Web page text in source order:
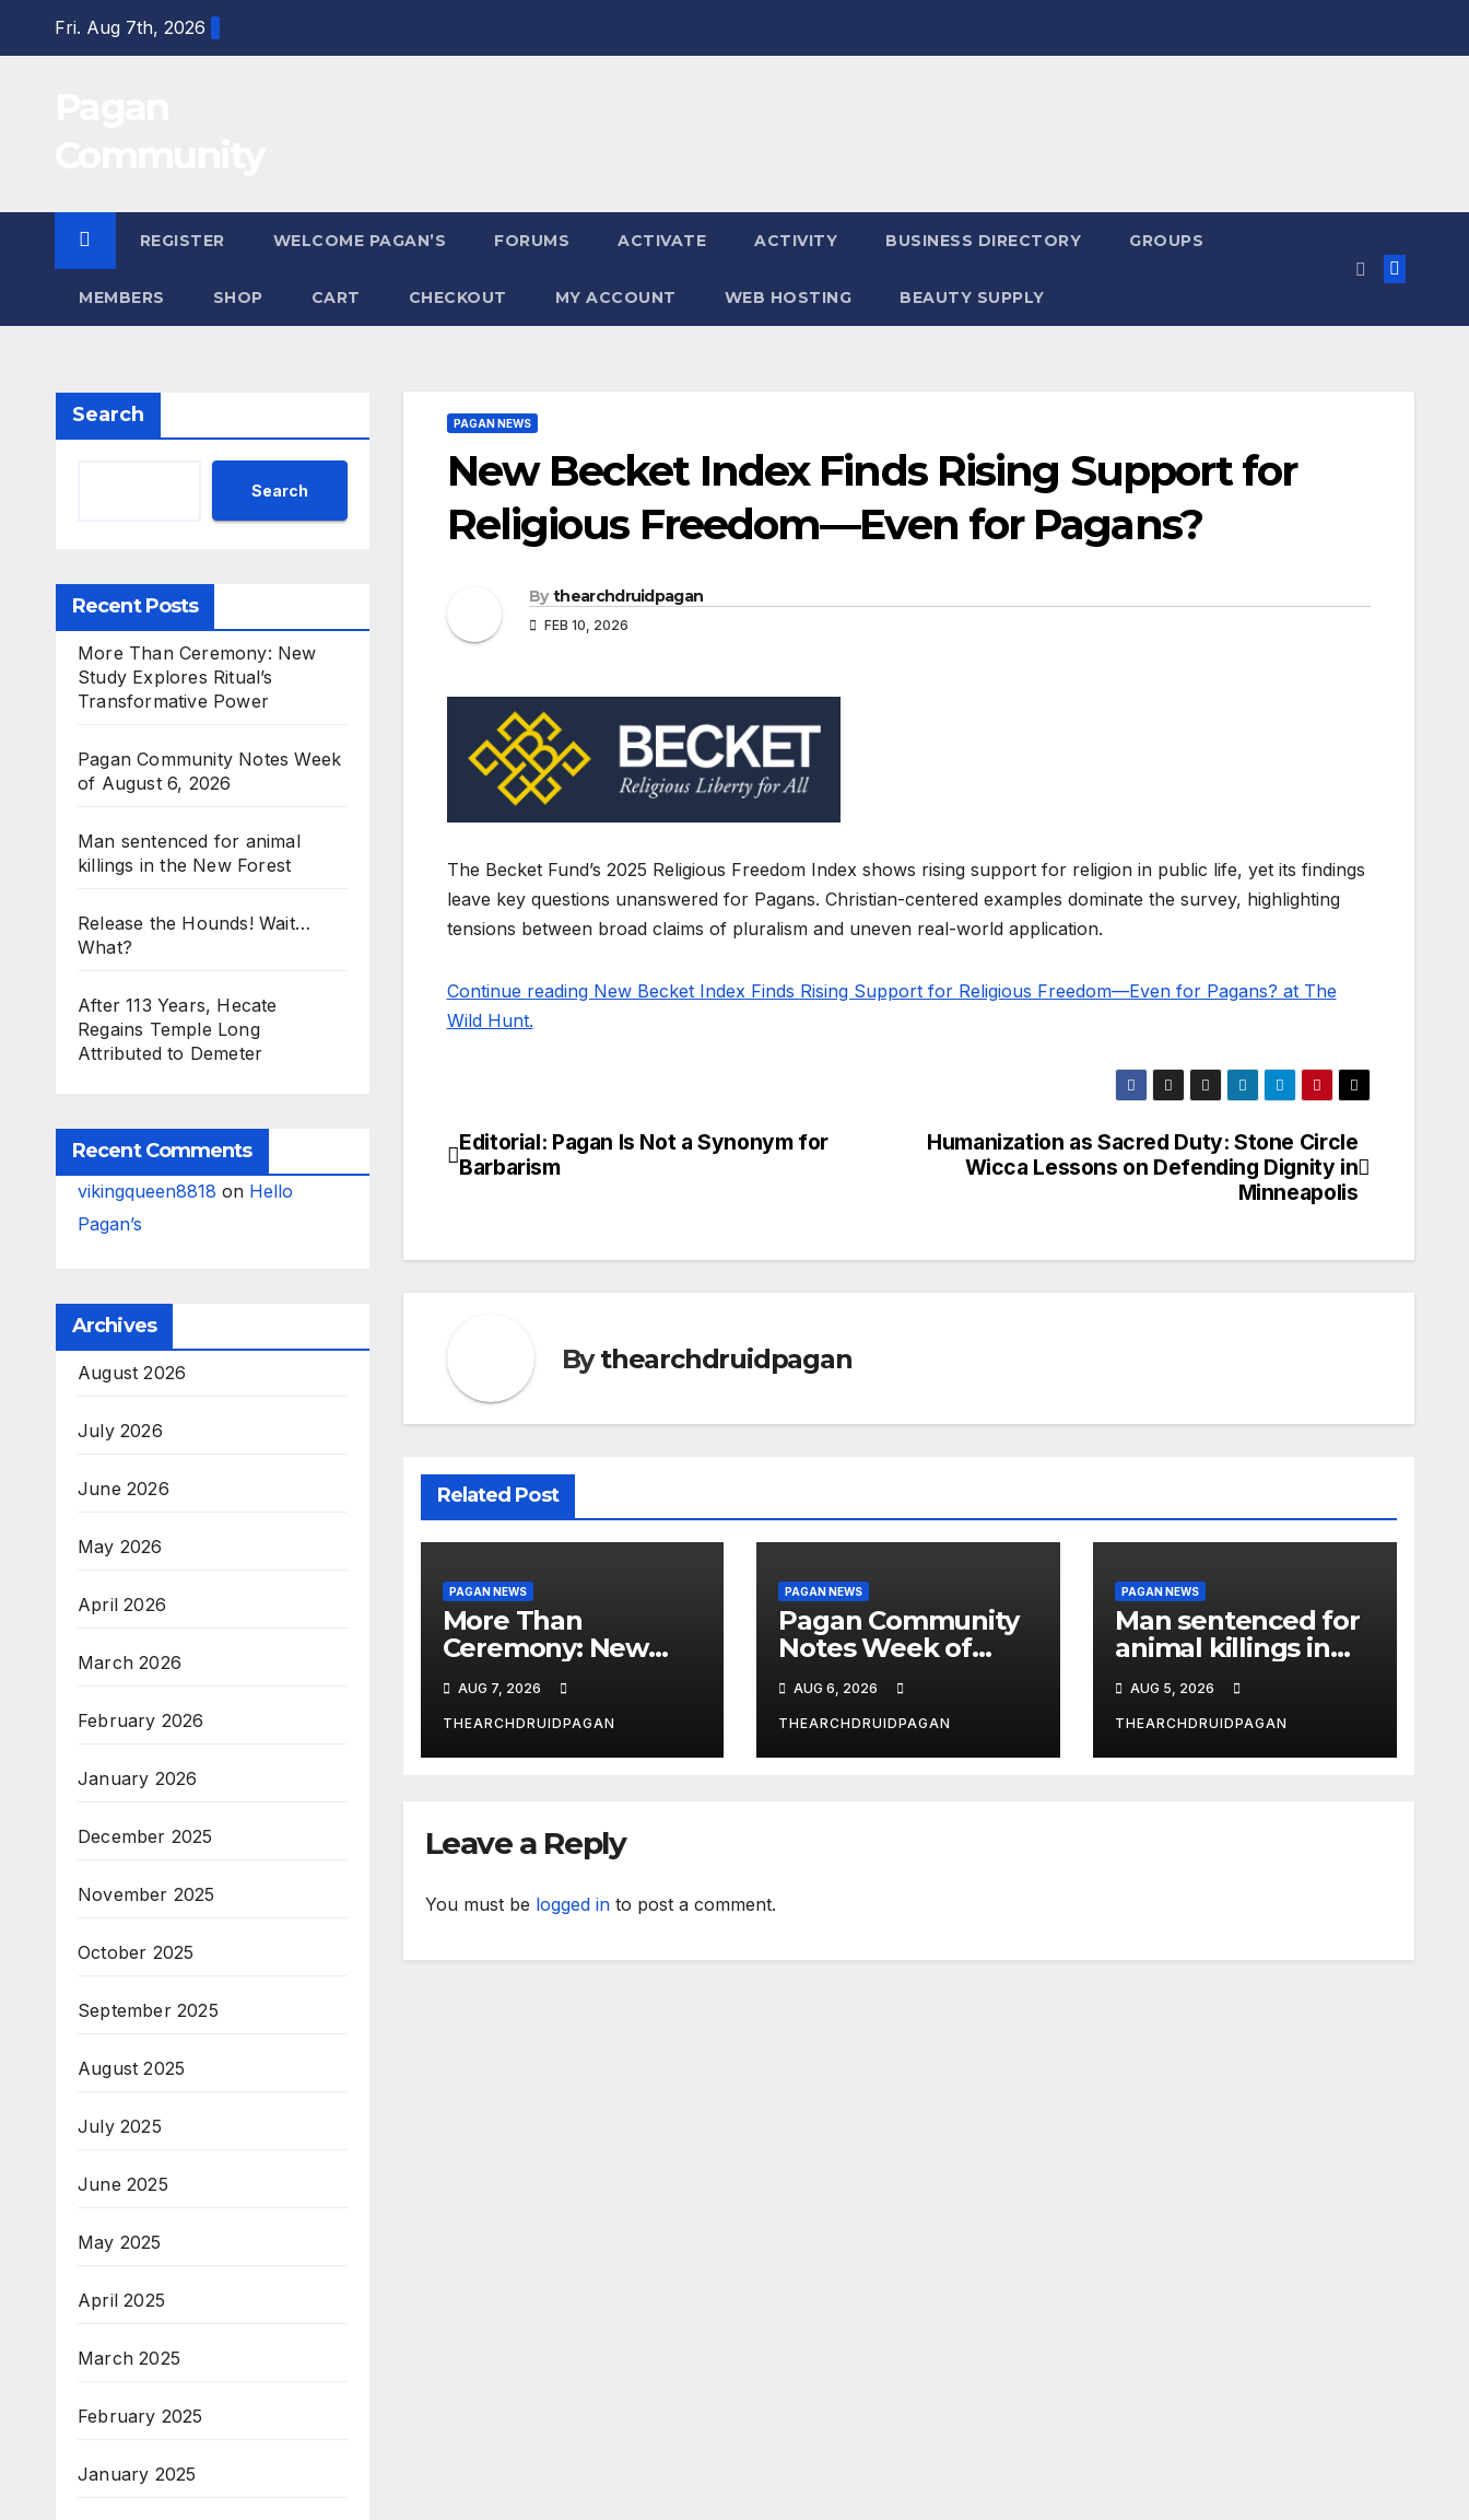
Fri. Aug 7th, 2026
REGISTER WELCOME PAGAN’S FORUMS ACTIVATE ACTIVITY BUSINESS DIRECTORY GROUPS
MEMBERS SHOP CART CHECKOUT MY ACCOUNT WEB HOSTING BEAUTY SUPPLY
Search
Search
Recent Posts
More Than Ceremony: New
Study Explores Ritual’s
Transformative Power
Pagan Community Notes Week
of August 6, 2026
Man sentenced for animal
killings in the New Forest
Release the Hounds! Wait…
What?
After 113 Years, Hecate
Regains Temple Long
Attributed to Demeter
Recent Comments
vikingqueen8818 on Hello
Pagan’s
Archives
August 2026
July 2026
June 2026
May 2026
April 2026
March 2026
February 2026
January 2026
December 2025
November 2025
October 2025
September 2025
August 2025
July 2025
June 2025
May 2025
April 2025
March 2025
February 2025
January 2025
PAGAN NEWS
New Becket Index Finds Rising Support for
Religious Freedom—Even for Pagans?
By thearchdruidpagan
FEB 10, 2026
The Becket Fund’s 2025 Religious Freedom Index shows rising support for religion in public life, yet its findings
leave key questions unanswered for Pagans. Christian-centered examples dominate the survey, highlighting
tensions between broad claims of pluralism and uneven real-world application.
Continue reading New Becket Index Finds Rising Support for Religious Freedom—Even for Pagans? at The
Wild Hunt.
Post
Humanization as Sacred Duty: Stone Circle
Wicca Lessons on Defending Dignity in
Minneapolis
Editorial: Pagan Is Not a Synonym for
Barbarism
Bythearchdruidpagan
Related Post
PAGAN NEWS
More Than
Ceremony: New
Study Explores
Ritual’s
Transformative
Power
AUG 7, 2026
THEARCHDRUIDPAGAN
PAGAN NEWS
Pagan Community
Notes Week of
August 6, 2026
AUG 6, 2026
THEARCHDRUIDPAGAN
PAGAN NEWS
Man sentenced for
animal killings in
the New Forest
AUG 5, 2026
THEARCHDRUIDPAGAN
Leave a Reply
You must be logged into post a comment.